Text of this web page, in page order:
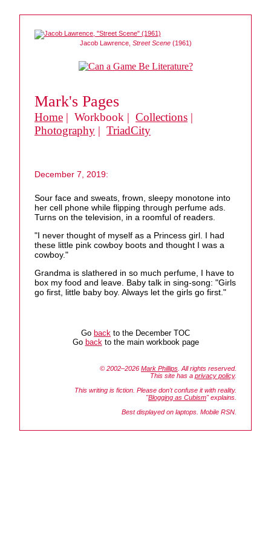
Jacob Lawrence, Street Scene(1961)
Mark's Pages
Home | Workbook | Collections |
Photography | TriadCity
December 7, 2019:
Sour face and sweats, frown, sleepy monotone into
her cell phone while flipping through perfume ads.
Turns on the television, in a roomful of readers.
"I never thought of myself as a Princess girl. I had
these little pink cowboy boots and thought I was a
cowboy."
Grandma is slathered in so much perfume, I have to
box my food and leave. Baby talk in sing-song: "Girls
go first, little baby boy. Always let the girls go first."
Go back to the December TOC
Go backto the main workbook page
© 2002–2026 Mark Phillips . All rights reserved.
This site has a privacy policy.
This writing is fiction. Please don't confuse it with reality.
"Blogging as Cubism" explains.
Best displayed on laptops. Mobile RSN.